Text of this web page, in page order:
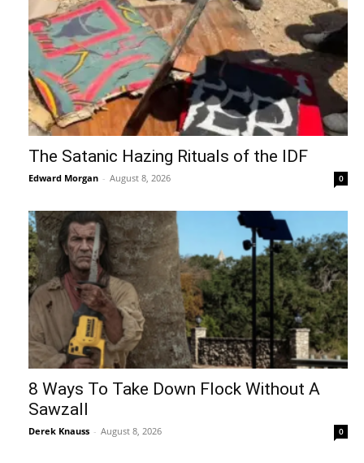
The Satanic Hazing Rituals of the IDF
Edward Morgan - August 8, 2026 0
8 Ways To Take Down Flock Without A
Sawzall
Derek Knauss - August 8, 2026 0